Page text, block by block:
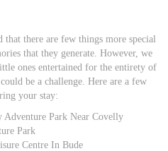
that there are few things more special
that they generate. However, we
ones entertained for the entirety of
be a challenge. Here are a few
your stay:
Adventure Park Near Covelly
Park
Centre In Bude